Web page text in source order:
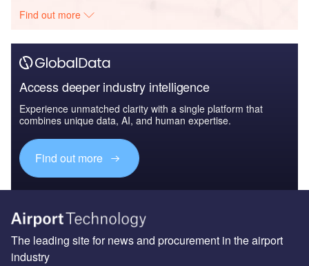
Find out more
Access deeper industry intelligence
Experience unmatched clarity with a single platform that
combines unique data, AI, and human expertise.
Find out more
The leading site for news and procurement in the airport
industry